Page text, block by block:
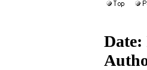
Date: